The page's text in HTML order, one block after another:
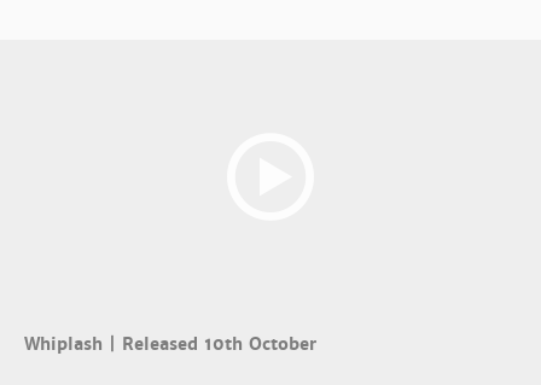
Whiplash | Released 10th October